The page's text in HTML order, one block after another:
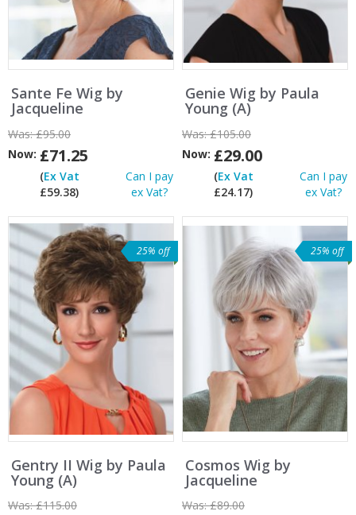
Sante Fe Wig by
Jacqueline
Was:£95.00
Now: £71.25
(Ex Vat
£59.38)
Can I pay
ex Vat?
Genie Wig by Paula
Young (A)
Was:£105.00
Now: £29.00
(Ex Vat
£24.17)
Can I pay
ex Vat?
25% off
Gentry II Wig by Paula
Young (A)
Was:£115.00
25% off
Cosmos Wig by
Jacqueline
Was:£89.00